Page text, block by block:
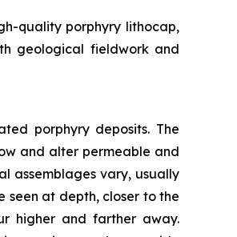
quality porphyry lithocap,
geological fieldwork and
porphyry deposits. The
and alter permeable and
assemblages vary, usually
seen at depth, closer to the
higher and farther away.